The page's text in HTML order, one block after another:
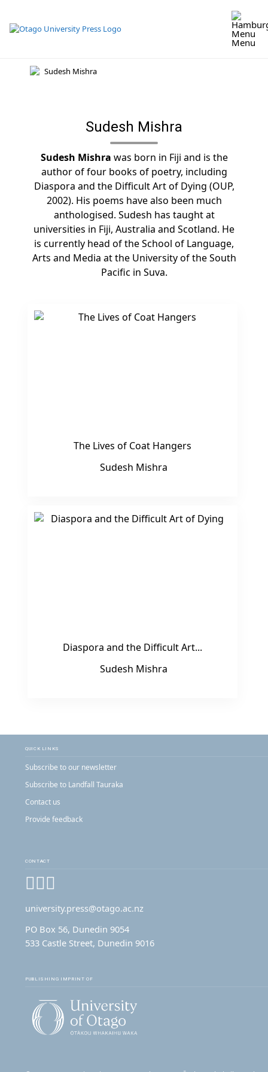
content
Menu
Sudesh Mishra
Sudesh Mishra was born in Fiji and is the
author of four books of poetry, including
Diaspora and the Difficult Art of Dying (OUP,
2002). His poems have also been much
anthologised. Sudesh has taught at
universities in Fiji, Australia and Scotland. He
is currently head of the School of Language,
Arts and Media at the University of the South
Pacific in Suva.
The Lives of Coat Hangers
Sudesh Mishra
Diaspora and the Difficult Art...
Sudesh Mishra
QUICK LINKS
Subscribe to our newsletter
Subscribe to Landfall Tauraka
Contact us
Provide feedback
CONTACT
Facebook
Instagram
university.press@otago.ac.nz
PO Box 56, Dunedin 9054
533 Castle Street, Dunedin 9016
PUBLISHING IMPRINT OF